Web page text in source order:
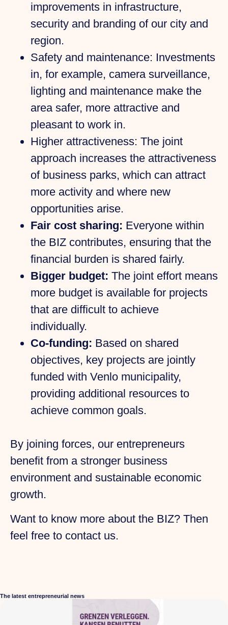
improvements in infrastructure,
security and branding of our city and
region.
Safety and maintenance: Investments
in, for example, camera surveillance,
lighting and maintenance make the
area safer, more attractive and
pleasant to work in.
Higher attractiveness: The joint
approach increases the attractiveness
of business parks, which can attract
more activity and where new
opportunities arise.
Fair cost sharing: Everyone within
the BIZ contributes, ensuring that the
financial burden is shared fairly.
Bigger budget: The joint effort means
more budget is available for projects
that are difficult to achieve
individually.
Co-funding: Based on shared
objectives, key projects are jointly
funded with Venlo municipality,
providing additional resources to
achieve common goals.
By joining forces, our entrepreneurs
benefit from a stronger business
environment and sustainable economic
growth.
Want to know more about the BIZ? Then
feel free to contact us.
The latest entrepreneurial news